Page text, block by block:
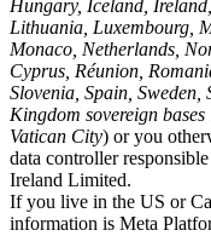
Hungary, Iceland,
Lithuania, Luxembourg,
Monaco, Netherlands,
Cyprus, Réunion,
Slovenia, Spain,
Kingdom sovereign
Vatican City) or you
data controller
Ireland Limited.
If you live in the US or
information is Meta